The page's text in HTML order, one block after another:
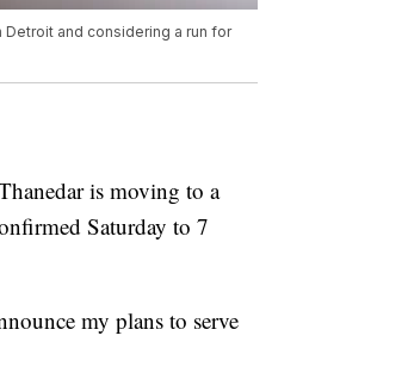
and considering a run for
is moving to a
Saturday to 7
my plans to serve